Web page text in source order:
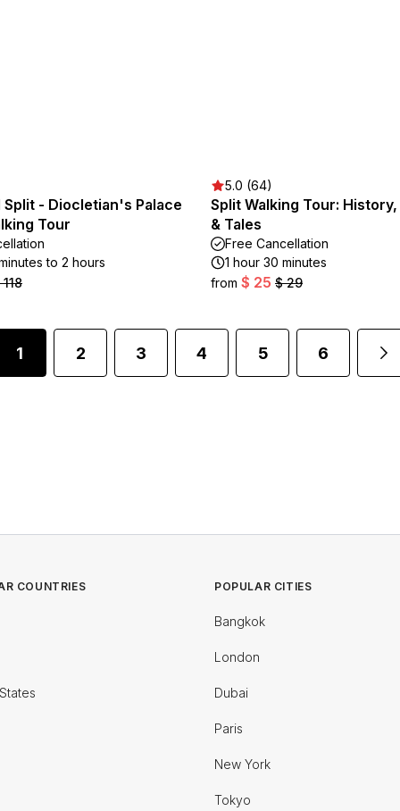
- Diocletian's Palace
Tour
to 2 hours
5.0 (64)
Split Walking Tour:
& Tales
Free Cancellation
1 hour 30 minutes
from $ 25 $ 29
1 2 3 4 5 6
COUNTRIES POPULAR CITIES
Bangkok
London
Dubai
Paris
New York
Tokyo